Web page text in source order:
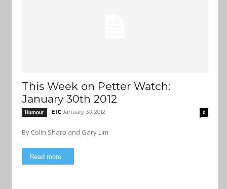
This Week on Petter Watch:
January 30th 2012
Humour EIC January 30, 2012 0
By Colin Sharp and Gary Lim
Read more